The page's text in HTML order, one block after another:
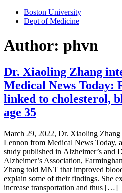
Boston University
Dept of Medicine
Author: phvn
Dr. Xiaoling Zhang
Medical News Today:
linked to cholesterol,
age 35
March 29, 2022, Dr. Xiaoling
Lennon from Medical News Today,
study published in Alzheimer’s and
Alzheimer’s Association,
Zhang told MNT that improved
explain some of their findings. She
increase transportation and thus […]